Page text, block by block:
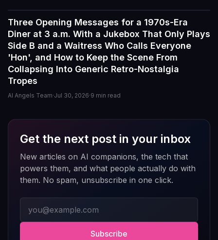
Guides
Three Opening Messages for a 1970s-Era
Diner at 3 a.m. With a Jukebox That Only Plays
Side B and a Waitress Who Calls Everyone
'Hon', and How to Keep the Scene From
Collapsing Into Generic Retro-Nostalgia
Tropes
AI Angels Team·Jul 30, 2026·9 min read
Get the next post in your inbox
New articles on AI companions, the tech that
powers them, and what people actually do with
them. No spam, unsubscribe in one click.
Subscribe
creative freedom without constant restrictions.
The image generation is also impressive — fast,
detailed, and customizable enough to create unique
characters and scenarios. I especially liked the variety
of companion personalities and how easy the interface
is to use, even for beginners.
and a few premium features are a bit pricey compared
to competitors. But overall, the experience feels
polished, entertaining, and consistently improving with
updates.
interactive fantasy experiences, AI Angels is definitely
worth checking out.